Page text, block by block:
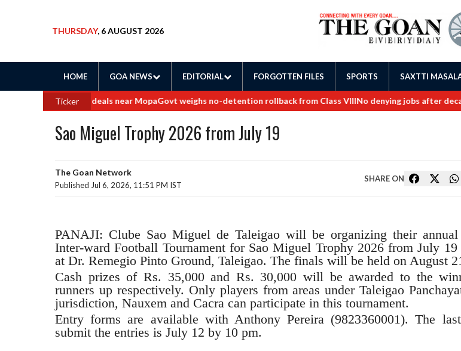
THURSDAY, 6 AUGUST 2026
HOME GOA NEWS EDITORIAL FORGOTTEN FILES SPORTS SAXTTI
Ticker
into border land deals near MopaGovt weighs no-detention rollback from Class VIIINo denying jobs after
Sao Miguel Trophy 2026 from July 19
The Goan Network
Published Jul 6, 2026, 11:51 PM IST
SHARE ON
PANAJI: Clube Sao Miguel de Taleigao will be organizing their annual
Inter-ward Football Tournament for Sao Miguel Trophy 2026 from July 19
at Dr. Remegio Pinto Ground, Taleigao. The finals will be held on August
Cash prizes of Rs. 35,000 and Rs. 30,000 will be awarded to the
runners up respectively. Only players from areas under Taleigao
jurisdiction, Nauxem and Cacra can participate in this tournament.
Entry forms are available with Anthony Pereira (9823360001). The
submit the entries is July 12 by 10 pm.